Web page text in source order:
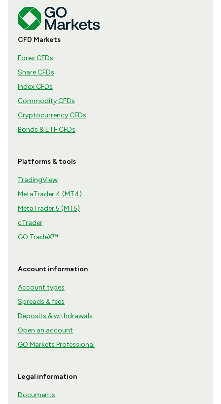
CFD Markets
Forex CFDs
Share CFDs
Index CFDs
Commodity CFDs
Cryptocurrency CFDs
Bonds & ETF CFDs
Platforms & tools
TradingView
MetaTrader 4 (MT4)
MetaTrader 5 (MT5)
cTrader
GO TradeX™
Account information
Account types
Spreads & fees
Deposits & withdrawals
Open an account
GO Markets Professional
Legal information
Documents